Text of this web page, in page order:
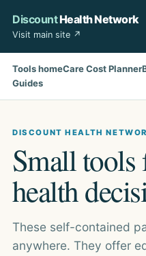
DiscountHealth Network
Visit main site ↗
Tools homeCare Cost Planner
Guides
DISCOUNT HEALTH
Small tools
health
These self-contained
anywhere. They offer